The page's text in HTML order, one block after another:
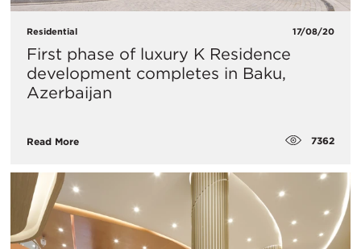
Residential 17/08/20
First phase of luxury K Residence
development completes in Baku,
Azerbaijan
Read More 7362